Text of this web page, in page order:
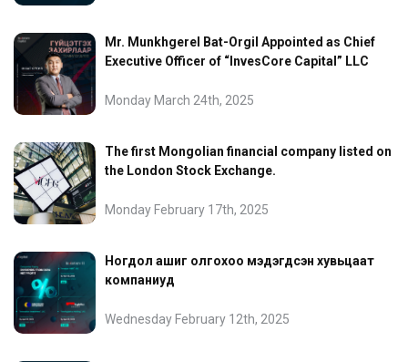
Mr. Munkhgerel Bat-Orgil Appointed as Chief
Executive Officer of “InvesCore Capital” LLC
Monday March 24th, 2025
The first Mongolian financial company listed on
the London Stock Exchange.
Monday February 17th, 2025
Ногдол ашиг олгохоо мэдэгдсэн хувьцаат
компаниуд
Wednesday February 12th, 2025